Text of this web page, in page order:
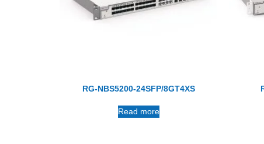
RG-NBS5200-24SFP/8GT4XS
Read more